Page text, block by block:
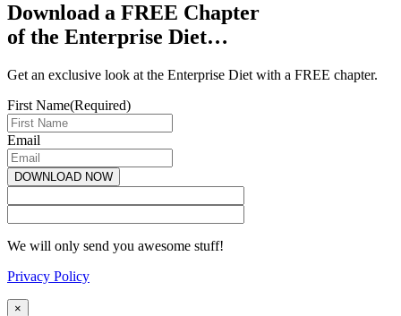
Download a FREE Chapter
of the Enterprise Diet…
Get an exclusive look at the Enterprise Diet with a FREE chapter.
First Name(Required)
Email
We will only send you awesome stuff!
Privacy Policy
×